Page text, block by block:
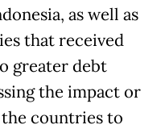
as well as
that received
greater debt
the impact or
countries to